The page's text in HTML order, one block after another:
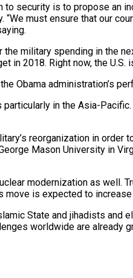
to security is to propose an
must ensure that our
military spending in the
in 2018. Right now, the
Obama administration’s
in the Asia-
reorganization in
Mason University in
modernization as well.
is expected to
State and jihadists
worldwide are